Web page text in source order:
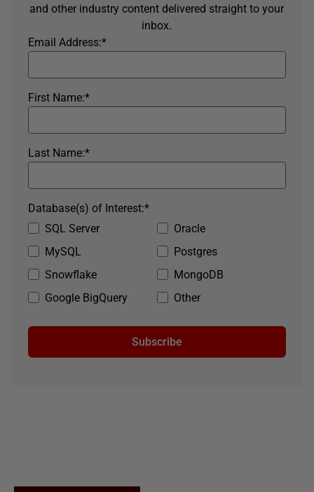
and other industry content delivered straight to your
inbox.
*
Email Address:
*
First Name:
*
Last Name:
SQL Server
Oracle
MySQL
Postgres
Snowflake
MongoDB
Google BigQuery
Other
*
Database(s) of Interest:
Subscribe